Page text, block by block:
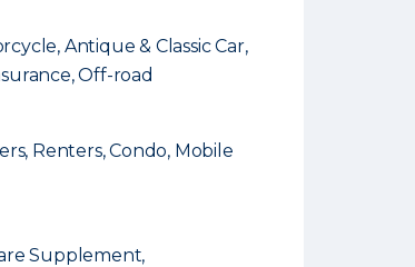
Antique & Classic Car,
Off-road
Renters, Condo, Mobile
Supplement,